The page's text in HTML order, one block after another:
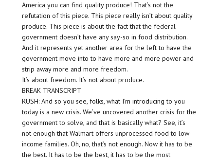
America you can find quality produce! That’s not the
refutation of this piece. This piece really isn’t about quality
produce. This piece is about the fact that the federal
government doesn’t have any say-so in food distribution.
And it represents yet another area for the left to have the
government move into to have more and more power and
strip away more and more freedom.
It’s about freedom. It’s not about produce.
BREAK TRANSCRIPT
RUSH: And so you see, folks, what I’m introducing to you
today is a new crisis. We’ve uncovered another crisis for the
government to solve, and that is basically what? See, it’s
not enough that Walmart offers unprocessed food to low-
income families. Oh, no, that’s not enough. Now it has to be
the best. It has to be the best, it has to be the most